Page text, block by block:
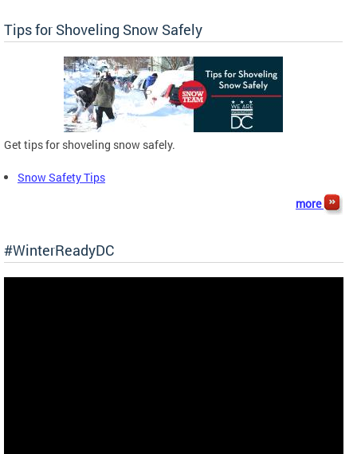
Tips for Shoveling Snow Safely
Get tips for shoveling snow safely.
Snow Safety Tips
more
#WinterReadyDC